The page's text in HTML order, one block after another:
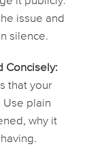
issue and
silence.
Concisely:
that your
Use plain
why it